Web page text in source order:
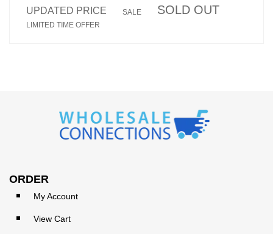
UPDATED PRICE SALE SOLD OUT
LIMITED TIME OFFER
ORDER
My Account
View Cart